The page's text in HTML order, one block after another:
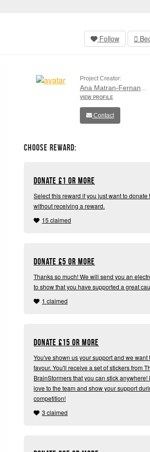
Follow
Project Creator:
Ana Matran-Fernandez
VIEW PROFILE
Contact
Choose Reward:
Donate £1 or more
Select this reward if you just want to donate
without receiving a reward.
15 claimed
Donate £5 or more
Thanks so much! We will send you an
to show that you have supported a great
1 claimed
Donate £15 or more
You've shown us your support and we want
favour. You'll receive a set of stickers from
BrainStormers that you can stick
love to the team and show your support
competition!
3 claimed